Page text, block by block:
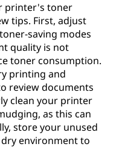
printer's toner
tips. First, adjust
saving modes
quality is not
toner consumption.
printing and
review documents
clean your printer
as this can
store your unused
environment to